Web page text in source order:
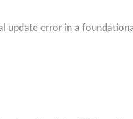
update error in a